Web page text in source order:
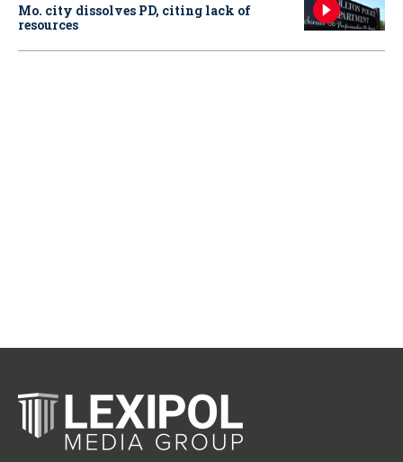
Mo. city dissolves PD, citing lack of
resources